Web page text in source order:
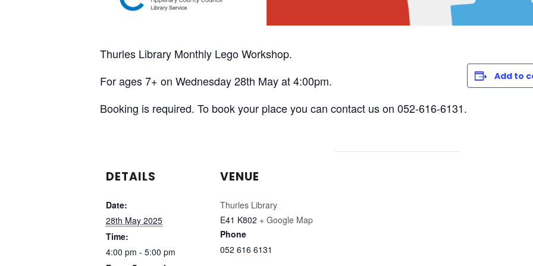
Thurles Library Monthly Lego Workshop.
For ages 7+ on Wednesday 28th May at 4:00pm.
Booking is required. To book your place you can contact us on 052-616-6131.
Add to
DETAILS
Date:
28th May 2025
Time:
4:00 pm - 5:00 pm
VENUE
Thurles Library
E41 K802 + Google Map
Phone
052 616 6131